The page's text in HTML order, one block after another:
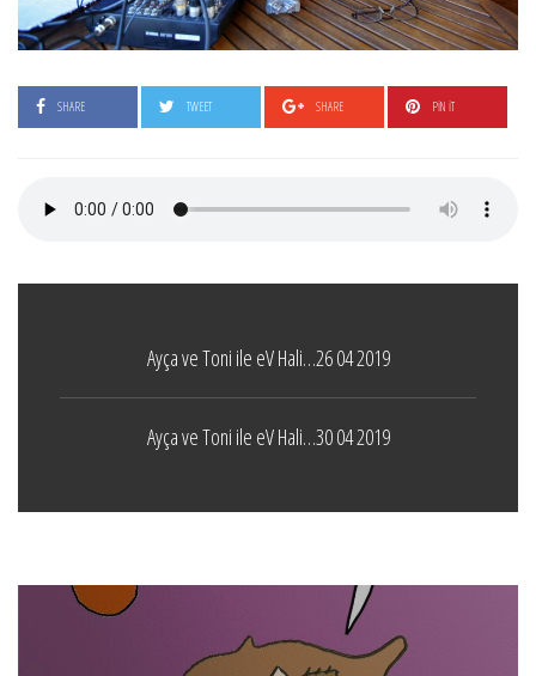
SHARE TWEET SHARE PIN IT
Ayça ve Toni ile eV Hali…26 04 2019
Ayça ve Toni ile eV Hali…30 04 2019